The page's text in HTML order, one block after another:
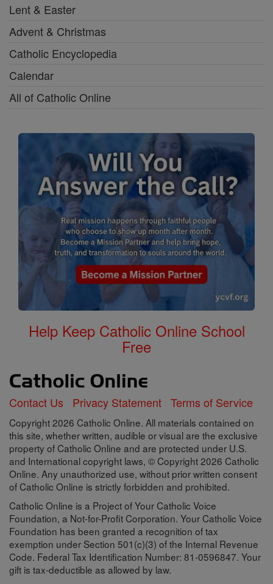
Lent & Easter
Advent & Christmas
Catholic Encyclopedia
Calendar
All of Catholic Online
Help Keep Catholic Online School
Free
Contact Us Privacy Statement Terms of Service
Copyright 2026 Catholic Online. All materials contained on
this site, whether written, audible or visual are the exclusive
property of Catholic Online and are protected under U.S.
and International copyright laws, © Copyright 2026 Catholic
Online. Any unauthorized use, without prior written consent
of Catholic Online is strictly forbidden and prohibited.
Catholic Online is a Project of Your Catholic Voice
Foundation, a Not-for-Profit Corporation. Your Catholic Voice
Foundation has been granted a recognition of tax
exemption under Section 501(c)(3) of the Internal Revenue
Code. Federal Tax Identification Number: 81-0596847. Your
gift is tax-deductible as allowed by law.